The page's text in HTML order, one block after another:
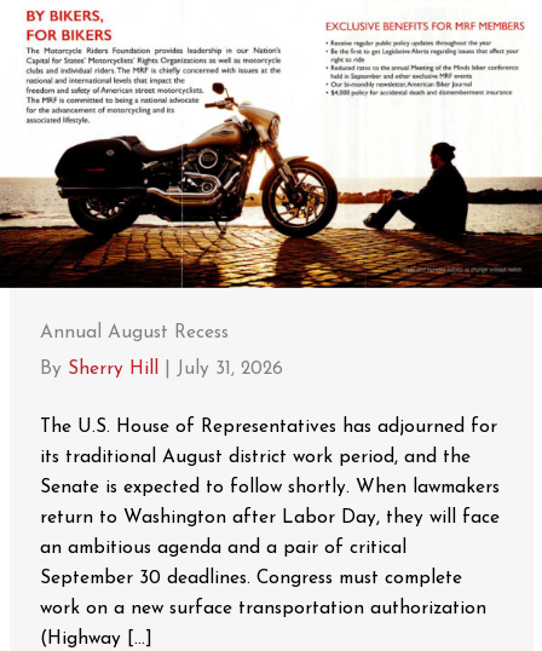
Annual August Recess
By Sherry Hill July 31, 2026
The U.S. House of Representatives has adjourned for
its traditional August district work period, and the
Senate is expected to follow shortly. When lawmakers
return to Washington after Labor Day, they will face
an ambitious agenda and a pair of critical
September 30 deadlines. Congress must complete
work on a new surface transportation authorization
(Highway […]